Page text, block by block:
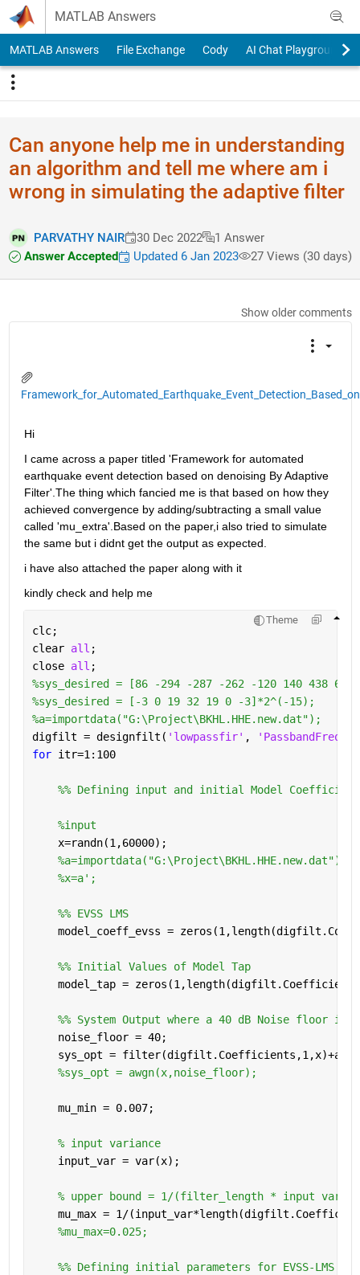
Skip to content
MATLAB Answers
MATLAB Answers File Exchange Cody AI Chat Playground
Can anyone help me in understanding
an algorithm and tell me where am i
wrong in simulating the adaptive filter
PARVATHY NAIR 30 Dec 2022
1 Answer
Answer Accepted
Updated 6 Jan 2023 27 Views (30 days)
Show older comments
Hi
I came across a paper titled 'Framework for automated
earthquake event detection based on denoising By Adaptive
Filter'.The thing which fancied me is that based on how they
achieved convergence by adding/subtracting a small value
called 'mu_extra'.Based on the paper,i also tried to simulate
the same but i didnt get the output as expected.
i have also attached the paper along with it
kindly check and help me
Theme
clc;
clear all ;
close all ;
%sys_desired = [86 -294 -287 -262 -120 140 438
%sys_desired = [-3 0 19 32 19 0 -3]*2^(-15);
%a=importdata("G:\Project\BKHL.HHE.new.dat");
digfilt = designfilt( 'lowpassfir' ,
for itr=1:100
%% Defining input and initial Model
%input
    x=randn(1,60000);
%a=importdata("G:\Project\BKHL.HHE.new.dat");
%x=a';
    %% EVSS LMS
model_coeff_evss =
    %% Initial Values of Model Tap
model_tap =
%% System Output where a 40 dB Noise floor is
    noise_floor = 40;
sys_opt =
%sys_opt = awgn(x,noise_floor);
    mu_min = 0.007;
% input variance
    input_var = var(x);
% upper bound = 1/(filter_length * input
mu_max = 1/
%mu_max=0.025;
%% Defining initial parameters for EVSS-LMS